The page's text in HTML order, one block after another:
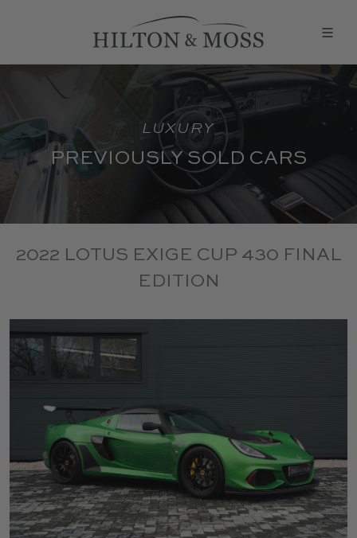
LUXURY
PREVIOUSLY SOLD CARS
2022 LOTUS EXIGE CUP 430 FINAL
EDITION